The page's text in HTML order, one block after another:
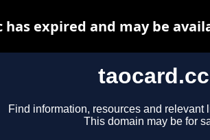
taocard.cc
Find information, resources and relevant
This domain may be for
has expired and may be